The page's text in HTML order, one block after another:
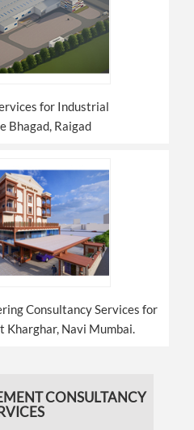
for Industrial
Bhagad, Raigad
Consultancy Services for
Kharghar, Navi Mumbai.
CONSULTANCY